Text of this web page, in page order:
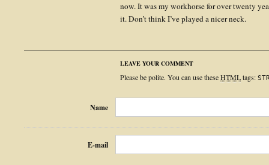
now. It was my workhorse for over twenty
it. Don’t think I’ve played a nicer neck.
LEAVE YOUR COMMENT
Please be polite. You can use theseHTMLtags:
Name
E-mail